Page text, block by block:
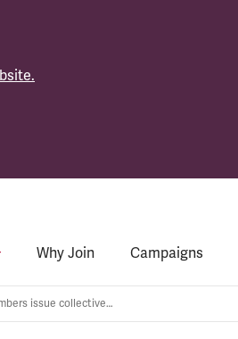
Why Join Campaigns
Bridgeway members issue collective demand to bosses: drop anti-union campaign now!